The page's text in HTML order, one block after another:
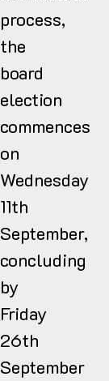
process,
the
board
election
commences
on
Wednesday
11th
September,
concluding
by
Friday
26th
September